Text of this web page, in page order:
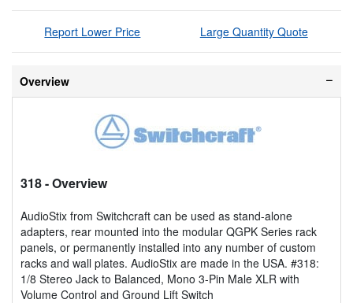
Report Lower Price Large Quantity Quote
Overview
318- Overview
AudioStix from Switchcraft can be used as stand-alone
adapters, rear mounted into the modular QGPK Series rack
panels, or permanently installed into any number of custom
racks and wall plates. AudioStix are made in the USA. #318:
1/8 Stereo Jack to Balanced, Mono 3-Pin Male XLR with
Volume Control and Ground Lift Switch